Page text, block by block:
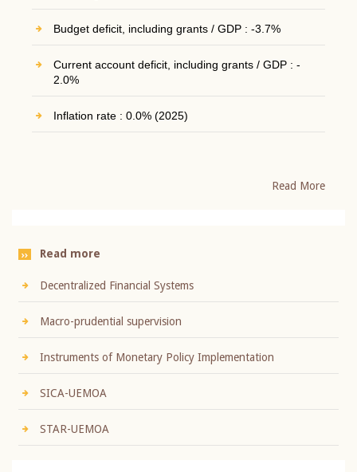
Budget deficit, including grants / GDP : -3.7%
Current account deficit, including grants / GDP : -
2.0%
Inflation rate : 0.0% (2025)
Read More
Read more
Decentralized Financial Systems
Macro-prudential supervision
Instruments of Monetary Policy Implementation
SICA-UEMOA
STAR-UEMOA